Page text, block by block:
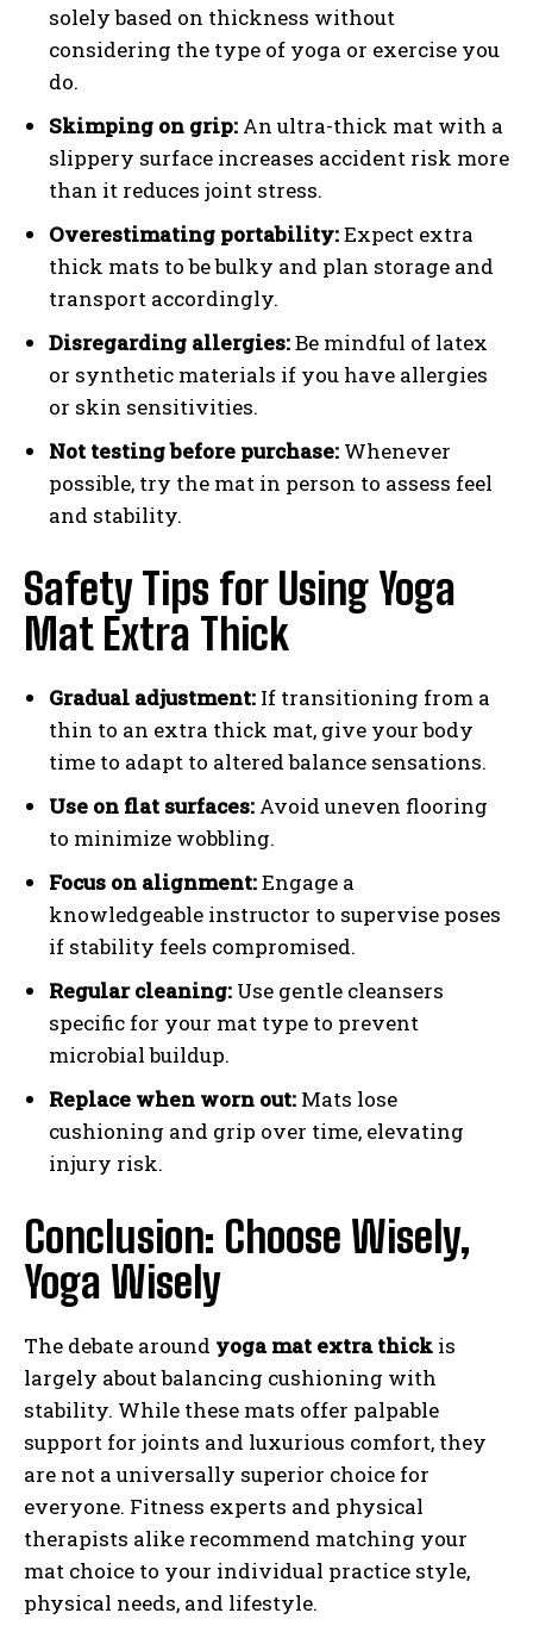
solely based on thickness without
considering the type of yoga or exercise you
do.
Skimping on grip: An ultra-thick mat with a
slippery surface increases accident risk more
than it reduces joint stress.
Overestimating portability:Expect extra
thick mats to be bulky and plan storage and
transport accordingly.
Disregarding allergies:Be mindful of latex
or synthetic materials if you have allergies
or skin sensitivities.
Not testing before purchase: Whenever
possible, try the mat in person to assess feel
and stability.
Safety Tips for Using Yoga
Mat Extra Thick
Gradual adjustment: If transitioning from a
thin to an extra thick mat, give your body
time to adapt to altered balance sensations.
Use on flat surfaces: Avoid uneven flooring
to minimize wobbling.
Focus on alignment:Engage a
knowledgeable instructor to supervise poses
if stability feels compromised.
Regular cleaning: Use gentle cleansers
specific for your mat type to prevent
microbial buildup.
Replace when worn out: Mats lose
cushioning and grip over time, elevating
injury risk.
Conclusion: Choose Wisely,
Yoga Wisely
The debate around yoga mat extra thick is
largely about balancing cushioning with
stability. While these mats offer palpable
support for joints and luxurious comfort, they
are not a universally superior choice for
everyone. Fitness experts and physical
therapists alike recommend matching your
mat choice to your individual practice style,
physical needs, and lifestyle.